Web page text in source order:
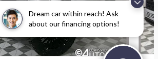
Dream car within reach! Ask
about our financing options!